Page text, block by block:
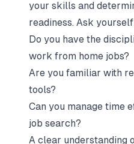
your skills and
readiness. Ask
Do you have the
work from home jobs?
Are you familiar with
tools?
Can you manage time
job search?
A clear understanding